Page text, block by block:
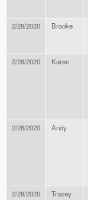
2/28/2020 Brooke
2/28/2020 Karen
2/28/2020 Andy
2/28/2020 Tracey